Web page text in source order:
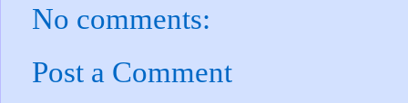
No comments:
Post a Comment